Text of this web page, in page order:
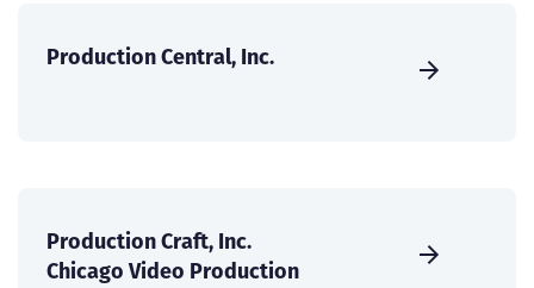
Production Central, Inc.
Production Craft, Inc.
Chicago Video Production